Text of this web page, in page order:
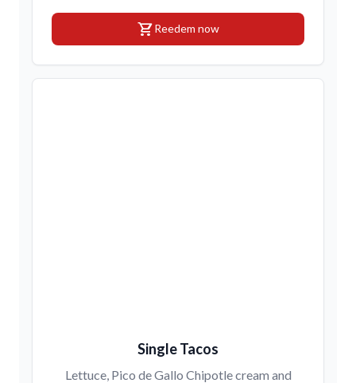
shopping_cartReedem now
Single Tacos
Lettuce, Pico de Gallo Chipotle cream and